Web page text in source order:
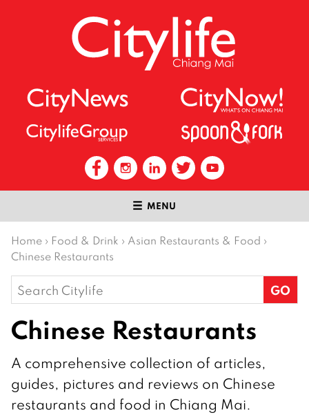
MENU
Home › Food & Drink › Asian Restaurants & Food ›
Chinese Restaurants
Search
for:
Chinese Restaurants
A comprehensive collection of articles,
guides, pictures and reviews on Chinese
restaurants and food in Chiang Mai.